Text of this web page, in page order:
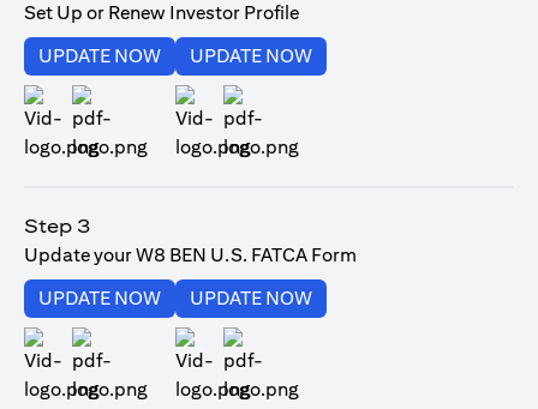
Set Up or Renew Investor Profile
UPDATE NOW(opens in a new tab)
UPDATE NOW(opens in a new tab)
Step 3
Update your W8 BEN U.S. FATCA Form
UPDATE NOW(opens in a new tab)
UPDATE NOW(opens in a new tab)